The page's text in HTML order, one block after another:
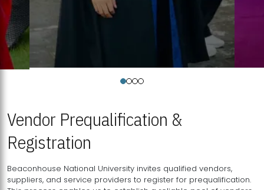
Vendor Prequalification &
Registration
Beaconhouse National University invites qualified vendors,
suppliers, and service providers to register for prequalification.